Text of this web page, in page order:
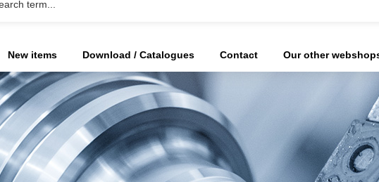
New items Download / Catalogues Contact Our other